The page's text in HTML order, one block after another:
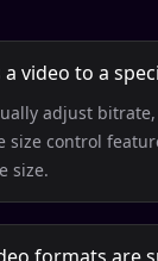
video to a
adjust
size control
size.